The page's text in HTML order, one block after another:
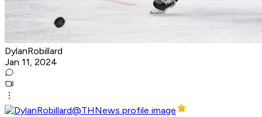
DylanRobillard
Jan 11, 2024